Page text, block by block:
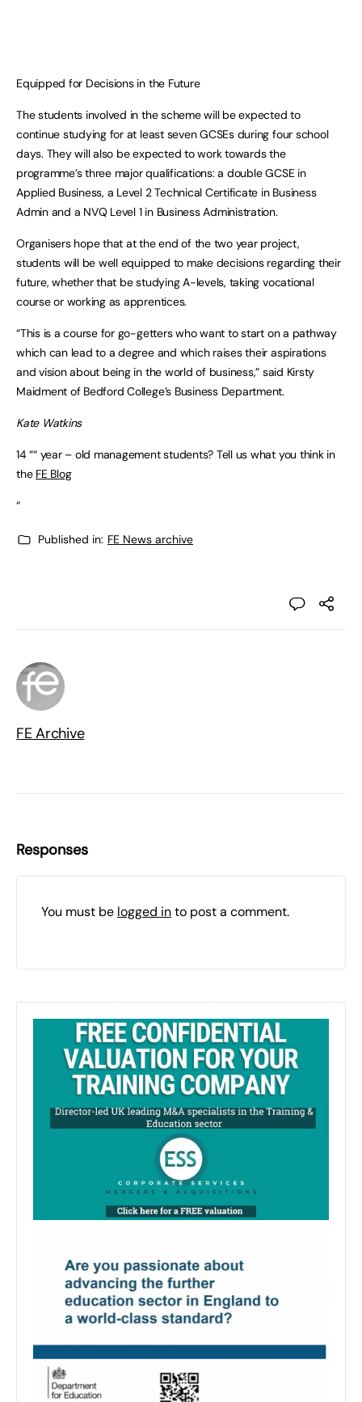
Equipped for Decisions in the Future
The students involved in the scheme will be expected to
continue studying for at least seven GCSEs during four school
days. They will also be expected to work towards the
programme’s three major qualifications: a double GCSE in
Applied Business, a Level 2 Technical Certificate in Business
Admin and a NVQ Level 1 in Business Administration.
Organisers hope that at the end of the two year project,
students will be well equipped to make decisions regarding their
future, whether that be studying A-levels, taking vocational
course or working as apprentices.
“This is a course for go-getters who want to start on a pathway
which can lead to a degree and which raises their aspirations
and vision about being in the world of business,” said Kirsty
Maidment of Bedford College’s Business Department.
Kate Watkins
14 ““ year – old management students? Tell us what you think in
the FE Blog
“
Published in: FE News archive
FE Archive
Responses
You must be logged into post a comment.